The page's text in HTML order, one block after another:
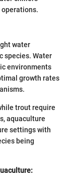
operations.
water
species. Water
environments
growth rates
trout require
aquaculture
settings with
being